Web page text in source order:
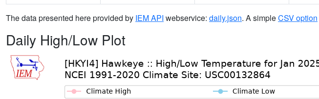
The data presented here provided by IEM API webservice: daily.json. A simpleCSV option
Daily High/Low Plot